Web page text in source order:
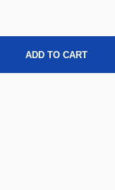
ADD TO CART